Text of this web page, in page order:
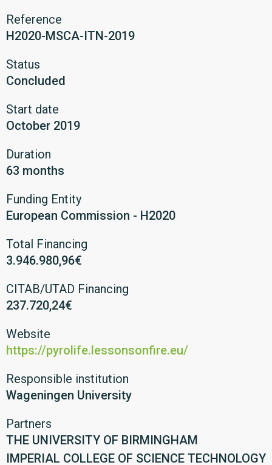
Reference
H2020-MSCA-ITN-2019
Status
Concluded
Start date
October 2019
Duration
63 months
Funding Entity
European Commission - H2020
Total Financing
3.946.980,96€
CITAB/UTAD Financing
237.720,24€
Website
https://pyrolife.lessonsonfire.eu/
Responsible institution
Wageningen University
Partners
THE UNIVERSITY OF BIRMINGHAM
IMPERIAL COLLEGE OF SCIENCE TECHNOLOGY